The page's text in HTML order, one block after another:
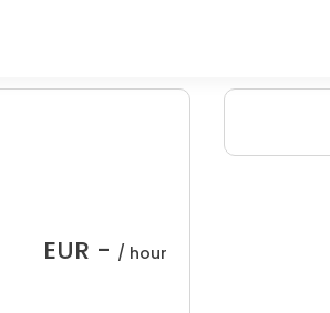
EUR - / hour